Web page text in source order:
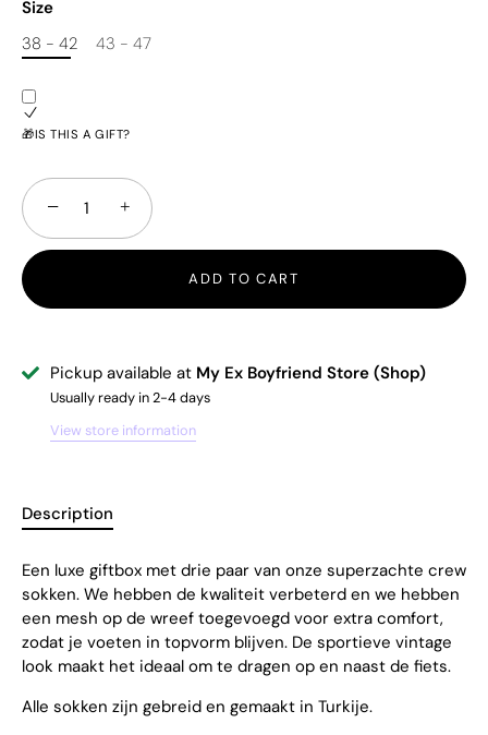
Size
38 - 42
43 - 47
🎁IS THIS A GIFT?
− +
ADD TO CART
Pickup available at My Ex Boyfriend Store (Shop)
Usually ready in 2-4 days
View store information
Description
Een luxe giftbox met drie paar van onze superzachte crew
sokken. We hebben de kwaliteit verbeterd en we hebben
een mesh op de wreef toegevoegd voor extra comfort,
zodat je voeten in topvorm blijven. De sportieve vintage
look maakt het ideaal om te dragen op en naast de fiets.
Alle sokken zijn gebreid en gemaakt in Turkije.